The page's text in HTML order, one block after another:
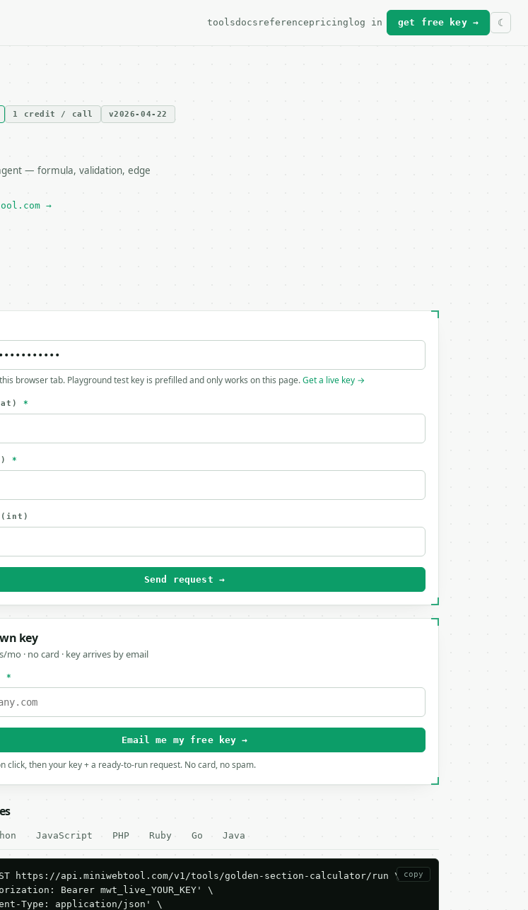
toolsdocs referencepricing log in get free key →
1 credit / call v2026-04-22
— formula, validation, edge
→
browser tab. Playground test key is prefilled and only works on this page.Get a live key →
*
*
(int)
Send request →
key
mo · no card · key arrives by email
*
Email me my free key →
click, then your key + a ready-to-run request. No card, no spam.
JavaScript PHP Ruby Go Java
copy
https://api.miniwebtool.com/v1/tools/golden-section-calculator/run \
Bearer mwt_live_YOUR_KEY' \
Type: application/json' \